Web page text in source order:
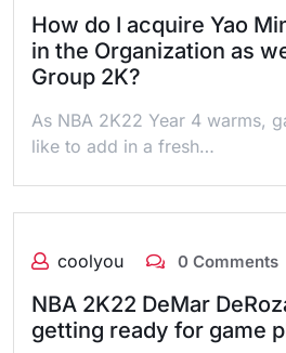
How do I acquire Yao
in the Organization as
Group 2K?
As NBA 2K22 Year 4 warms,
like to add in a fresh…
coolyou 0 Comments
NBA 2K22 DeMar
getting ready for game